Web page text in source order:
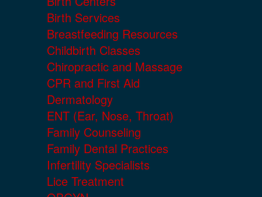
Birth Services
Breastfeeding Resources
Childbirth Classes
Chiropractic and Massage
CPR and First Aid
Dermatology
ENT (Ear, Nose, Throat)
Family Counseling
Family Dental Practices
Infertility Specialists
Lice Treatment